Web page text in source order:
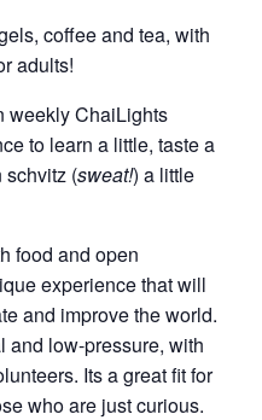
coffee and tea, with
adults!
weekly ChaiLights
to learn a little, taste a
schvitz (sweat!) a little
food and open
experience that will
and improve the world.
and low-pressure, with
Its a great fit for
who are just curious.